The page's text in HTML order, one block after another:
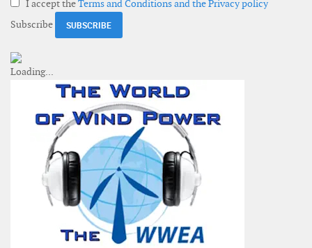
I accept theTerms and Conditions and the Privacy policy
Subscribe